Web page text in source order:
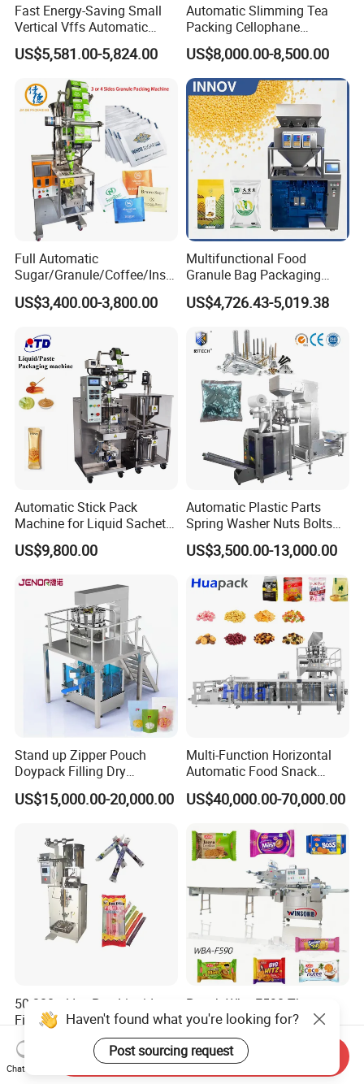
Fast Energy-Saving Small
Vertical Vffs Automatic
Vacuum Plastic Pouch
Sachet Sealing Bagging
Packaging Machine for
Weighing Food Tea Bag
Non-Food Materials
US$5,581.00-5,824.00
Automatic Slimming Tea
Packing Cellophane
Wrapping Machine
Manufacturer
US$8,000.00-8,500.00
Full Automatic
Sugar/Granule/Coffee/Insta
nt Drinks Pouch Sachet
Packing Machine Factory
US$3,400.00-3,800.00
Multifunctional Food
Granule Bag Packaging
Machine for Packaging Tea,
Biscuits, Grains, Flour, Salt,
US$4,726.43-5,019.38
Automatic Stick Pack
Machine for Liquid Sachet
Solutions
US$9,800.00
Automatic Plastic Parts
Spring Washer Nuts Bolts
Fastener Hardware Screws
Nails Furniture Fittings Toy
Bricks Counting Packaging
Packing Machine
US$3,500.00-13,000.00
Stand up Zipper Pouch
Doypack Filling Dry
Strawberry Dates Nitrogen
Sealing Premade Bag
Machine
US$15,000.00-20,000.00
Multi-Function Horizontal
Automatic Food Snack
Ziplock Zipper Doypack
Stand up Pouch Granules
Sealing Packing Packaging
Machine
US$40,000.00-70,000.00
50-300ml Ice Pop Liquid
Filling Machine Candy
Popsicle Liquid Packing
Machine
US$1,200.00
Pouch Wba-F590 Three
Servo Stepper Motors
Vacuum Auto Horizontal
Rotary Lolipop Food Flow
Pillow Packing Packaging
US$24,000.00
Haven't found what you're looking for?
Post sourcing request
Chat Now
Send Inquiry